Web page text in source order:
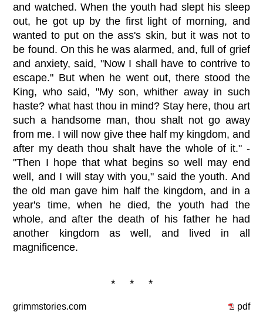
and watched. When the youth had slept his sleep
out, he got up by the first light of morning, and
wanted to put on the ass's skin, but it was not to
be found. On this he was alarmed, and, full of grief
and anxiety, said, "Now I shall have to contrive to
escape." But when he went out, there stood the
King, who said, "My son, whither away in such
haste? what hast thou in mind? Stay here, thou art
such a handsome man, thou shalt not go away
from me. I will now give thee half my kingdom, and
after my death thou shalt have the whole of it." -
"Then I hope that what begins so well may end
well, and I will stay with you," said the youth. And
the old man gave him half the kingdom, and in a
year's time, when he died, the youth had the
whole, and after the death of his father he had
another kingdom as well, and lived in all
magnificence.
* * *
grimmstories.com pdf